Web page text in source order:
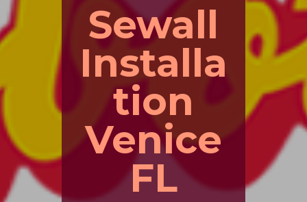
Sewall
Installa
tion
Venice
FL